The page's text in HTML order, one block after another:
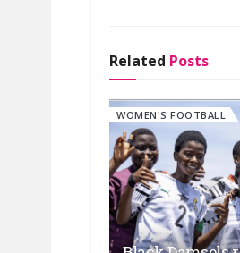
Related Posts
WOMEN'S FOOTBALL